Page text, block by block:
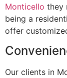
Monticello they
being a
offer
Our clients in